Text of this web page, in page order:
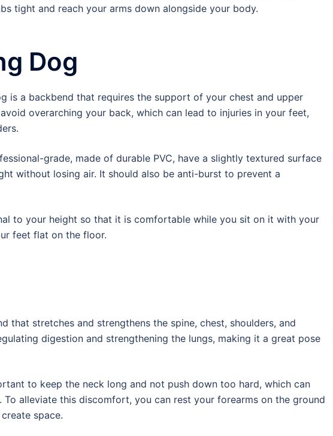
tight and reach your arms down alongside your body.
Dog
is a backbend that requires the support of your chest and upper
overarching your back, which can lead to injuries in your feet,
grade, made of durable PVC, have a slightly textured surface
without losing air. It should also be anti-burst to prevent a
to your height so that it is comfortable while you sit on it with your
feet flat on the floor.
that stretches and strengthens the spine, chest, shoulders, and
digestion and strengthening the lungs, making it a great pose
to keep the neck long and not push down too hard, which can
To alleviate this discomfort, you can rest your forearms on the ground
space.